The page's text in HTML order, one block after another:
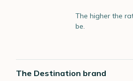
The higher the
be.
The Destination brand